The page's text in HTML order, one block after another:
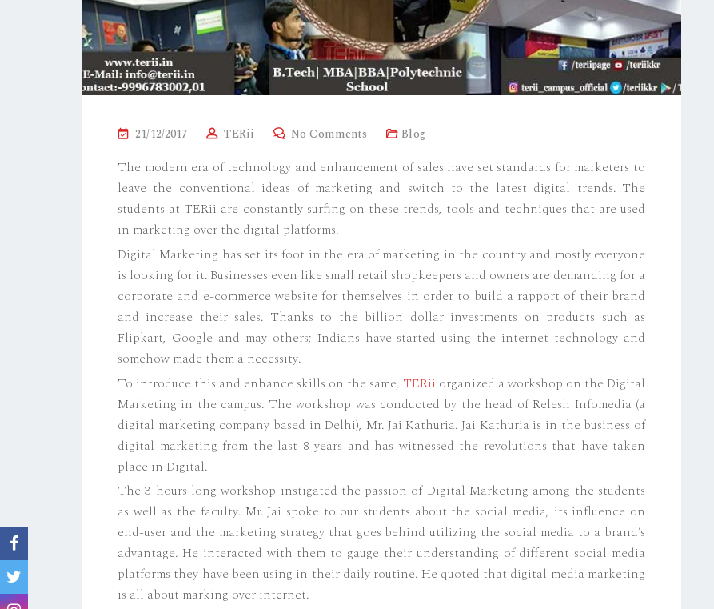
P
S
T
E
D
O
N
21/12/2017 TERii No Comments Blog
The modern era of technology and enhancement of sales have set standards for marketers to
leave the conventional ideas of marketing and switch to the latest digital trends. The
students at TERii are constantly surfing on these trends, tools and techniques that are used
in marketing over the digital platforms.
Digital Marketing has set its foot in the era of marketing in the country and mostly everyone
is looking for it. Businesses even like small retail shopkeepers and owners are demanding for a
corporate and e-commerce website for themselves in order to build a rapport of their brand
and increase their sales. Thanks to the billion dollar investments on products such as
Flipkart, Google and may others; Indians have started using the internet technology and
somehow made them a necessity.
To introduce this and enhance skills on the same, TERii organized a workshop on the Digital
Marketing in the campus. The workshop was conducted by the head of Relesh Infomedia (a
digital marketing company based in Delhi), Mr. Jai Kathuria. Jai Kathuria is in the business of
digital marketing from the last 8 years and has witnessed the revolutions that have taken
place in Digital.
The 3 hours long workshop instigated the passion of Digital Marketing among the students
as well as the faculty. Mr. Jai spoke to our students about the social media, its influence on
end-user and the marketing strategy that goes behind utilizing the social media to a brand’s
advantage. He interacted with them to gauge their understanding of different social media
platforms they have been using in their daily routine. He quoted that digital media marketing
is all about marking over internet.